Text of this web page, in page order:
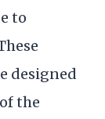
to
designed
the